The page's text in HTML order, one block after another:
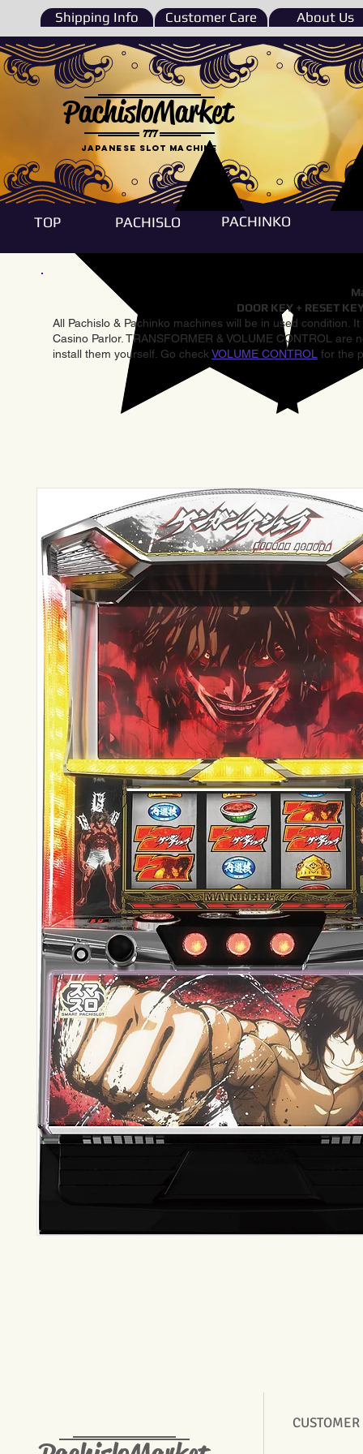
Shipping Info Customer Care About Us
777
PachisloMarket
Japanese Slot machine
TOP PACHISLO PACHINKO
DOOR KEY + RESET
All Pachislo & Pachinko machines will be in used condition.
Casino Parlor. TRANSFORMER & VOLUME CONTROL
install them yourself. Go check VOLUME CONTROL for the